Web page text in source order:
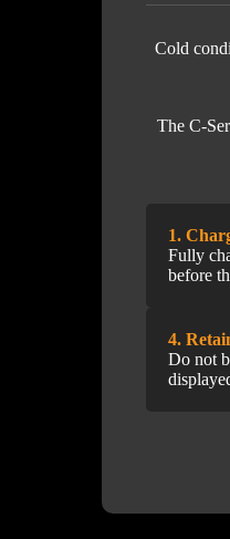
Cold
The C-
1.
Fully
before
4.
Do not